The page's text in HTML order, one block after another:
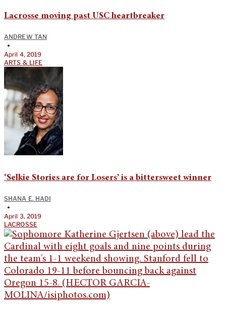
Lacrosse moving past USC heartbreaker
ANDREW TAN
•
April 4, 2019
ARTS & LIFE
‘Selkie Stories are for Losers’ is a bittersweet winner
SHANA E. HADI
•
April 3, 2019
LACROSSE